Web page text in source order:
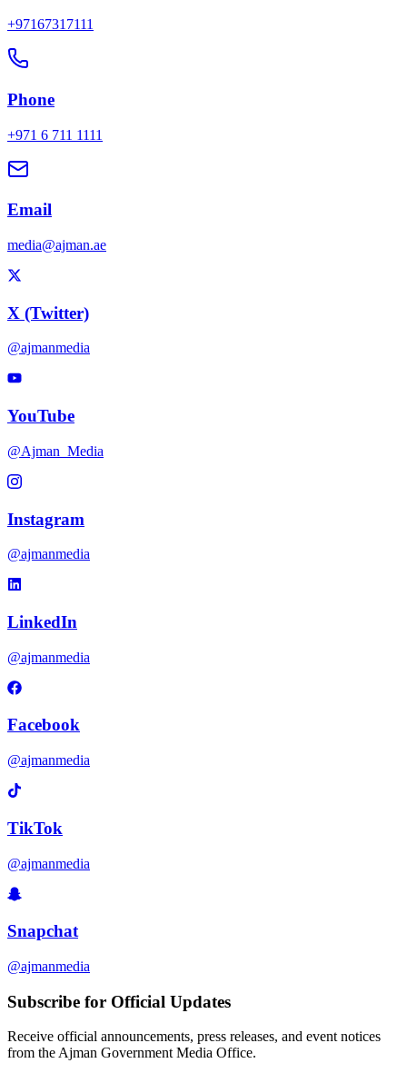
+97167317111
Phone
+971 6 711 1111
Email
media@ajman.ae
X (Twitter)
@ajmanmedia
YouTube
@Ajman_Media
Instagram
@ajmanmedia
LinkedIn
@ajmanmedia
Facebook
@ajmanmedia
TikTok
@ajmanmedia
Snapchat
@ajmanmedia
Subscribe for Official Updates
Receive official announcements, press releases, and event notices
from the Ajman Government Media Office.